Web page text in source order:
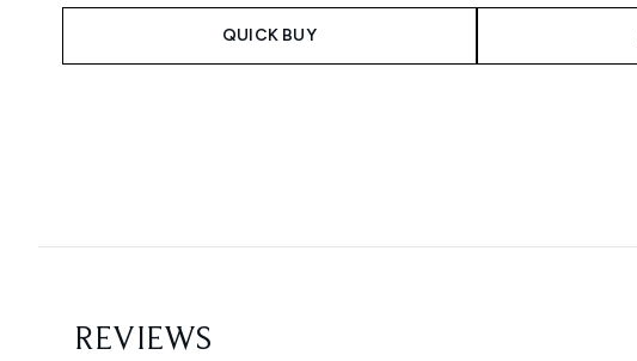
QUICK BUY